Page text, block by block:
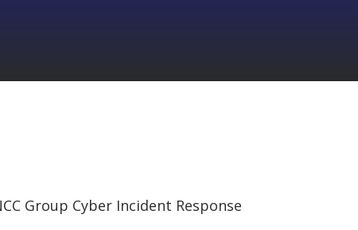
Group Cyber Incident Response